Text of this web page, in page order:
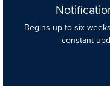
Begins up to six
constant